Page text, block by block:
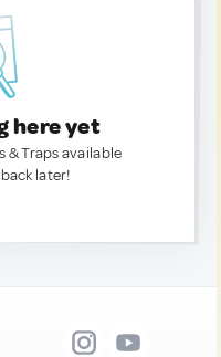
here yet
& Traps available
later!